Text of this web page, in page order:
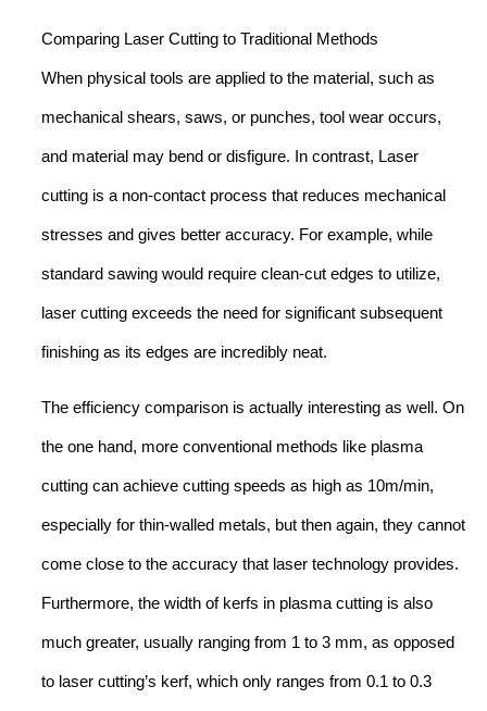
Comparing Laser Cutting to Traditional Methods
When physical tools are applied to the material, such as
mechanical shears, saws, or punches, tool wear occurs,
and material may bend or disfigure. In contrast, Laser
cutting is a non-contact process that reduces mechanical
stresses and gives better accuracy. For example, while
standard sawing would require clean-cut edges to utilize,
laser cutting exceeds the need for significant subsequent
finishing as its edges are incredibly neat.
The efficiency comparison is actually interesting as well. On
the one hand, more conventional methods like plasma
cutting can achieve cutting speeds as high as 10m/min,
especially for thin-walled metals, but then again, they cannot
come close to the accuracy that laser technology provides.
Furthermore, the width of kerfs in plasma cutting is also
much greater, usually ranging from 1 to 3 mm, as opposed
to laser cutting’s kerf, which only ranges from 0.1 to 0.3